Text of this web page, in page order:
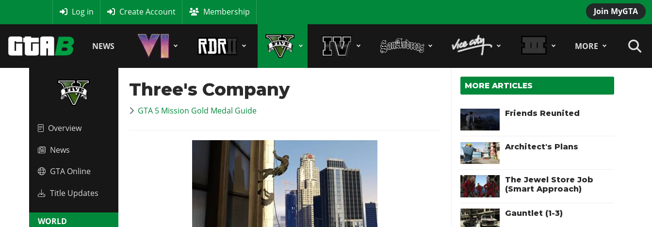
Join MyGTA
Log in Create Account Membership
NEWS MORE
Overview
News
GTA Online
Title Updates
WORLD
Three's Company
GTA 5 Mission Gold Medal Guide
MORE ARTICLES
Friends Reunited
Architect's Plans
The Jewel Store Job
(Smart Approach)
Gauntlet (1-3)